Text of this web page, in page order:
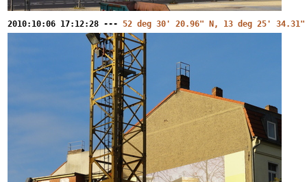
2010:10:06 17:12:28 --- 52 deg 30' 20.96" N, 13 deg 25' 34.31"